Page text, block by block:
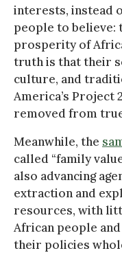
interests, instead
people to believe:
prosperity of
truth is that their
culture, and
America’s Project
removed from
Meanwhile, the
called “family
also advancing
extraction and
resources, with
African people
their policies